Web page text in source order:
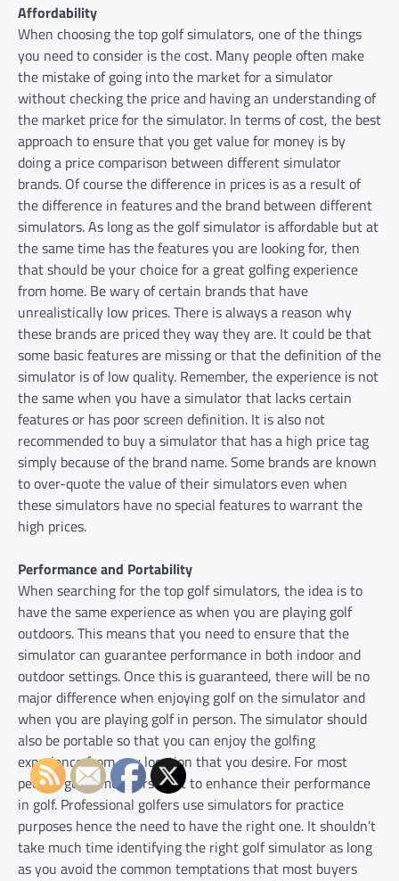
Affordability
When choosing the top golf simulators, one of the things
you need to consider is the cost. Many people often make
the mistake of going into the market for a simulator
without checking the price and having an understanding of
the market price for the simulator. In terms of cost, the best
approach to ensure that you get value for money is by
doing a price comparison between different simulator
brands. Of course the difference in prices is as a result of
the difference in features and the brand between different
simulators. As long as the golf simulator is affordable but at
the same time has the features you are looking for, then
that should be your choice for a great golfing experience
from home. Be wary of certain brands that have
unrealistically low prices. There is always a reason why
these brands are priced they way they are. It could be that
some basic features are missing or that the definition of the
simulator is of low quality. Remember, the experience is not
the same when you have a simulator that lacks certain
features or has poor screen definition. It is also not
recommended to buy a simulator that has a high price tag
simply because of the brand name. Some brands are known
to over-quote the value of their simulators even when
these simulators have no special features to warrant the
high prices.
Performance and Portability
When searching for the top golf simulators, the idea is to
have the same experience as when you are playing golf
outdoors. This means that you need to ensure that the
simulator can guarantee performance in both indoor and
outdoor settings. Once this is guaranteed, there will be no
major difference when enjoying golf on the simulator and
when you are playing golf in person. The simulator should
also be portable so that you can enjoy the golfing
experience from any location that you desire. For most
people, golf simulators exist to enhance their performance
in golf. Professional golfers use simulators for practice
purposes hence the need to have the right one. It shouldn’t
take much time identifying the right golf simulator as long
as you avoid the common temptations that most buyers